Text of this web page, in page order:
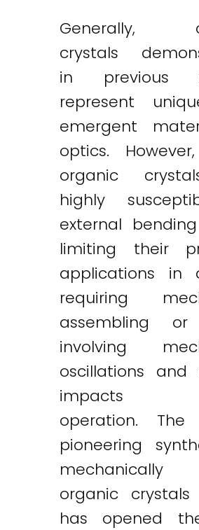
Generally,
crystals
in previous
represent
emergent
optics.
organic
highly
external
limiting their
applications in
requiring
assembling
involving
oscillations and
impacts
operation. The
pioneering
mechanically
organic crystals
has opened